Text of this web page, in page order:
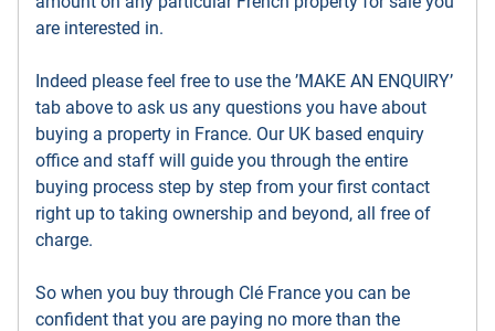
are interested in.
Indeed please feel free to use the ’MAKE AN ENQUIRY’
tab above to ask us any questions you have about
buying a property in France. Our UK based enquiry
office and staff will guide you through the entire
buying process step by step from your first contact
right up to taking ownership and beyond, all free of
charge.
So when you buy through Clé France you can be
confident that you are paying no more than the